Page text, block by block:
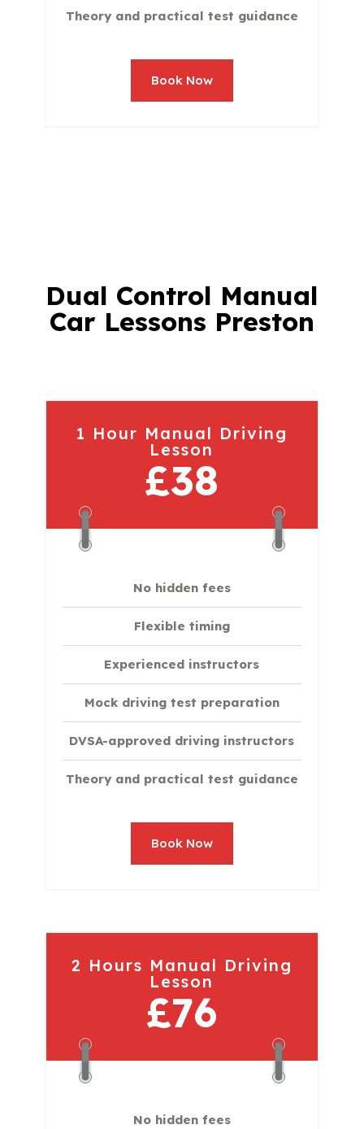
Theory and practical test guidance
Book Now
Dual Control Manual
Car Lessons Preston
1 Hour Manual Driving
Lesson
£38
No hidden fees
Flexible timing
Experienced instructors
Mock driving test preparation
DVSA-approved driving instructors
Theory and practical test guidance
Book Now
2 Hours Manual Driving
Lesson
£76
No hidden fees